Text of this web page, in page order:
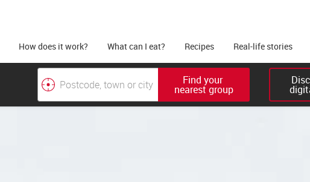
How does it work? What can I eat? Recipes Real-life stories
Find your
nearest group